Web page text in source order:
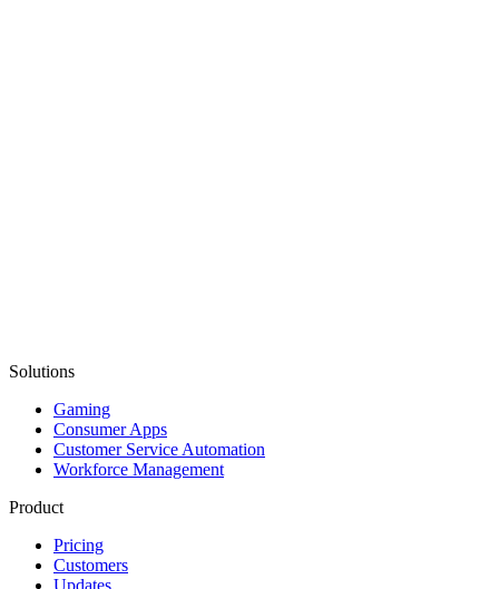
Solutions
Gaming
Consumer Apps
Customer Service Automation
Workforce Management
Product
Pricing
Customers
Updates